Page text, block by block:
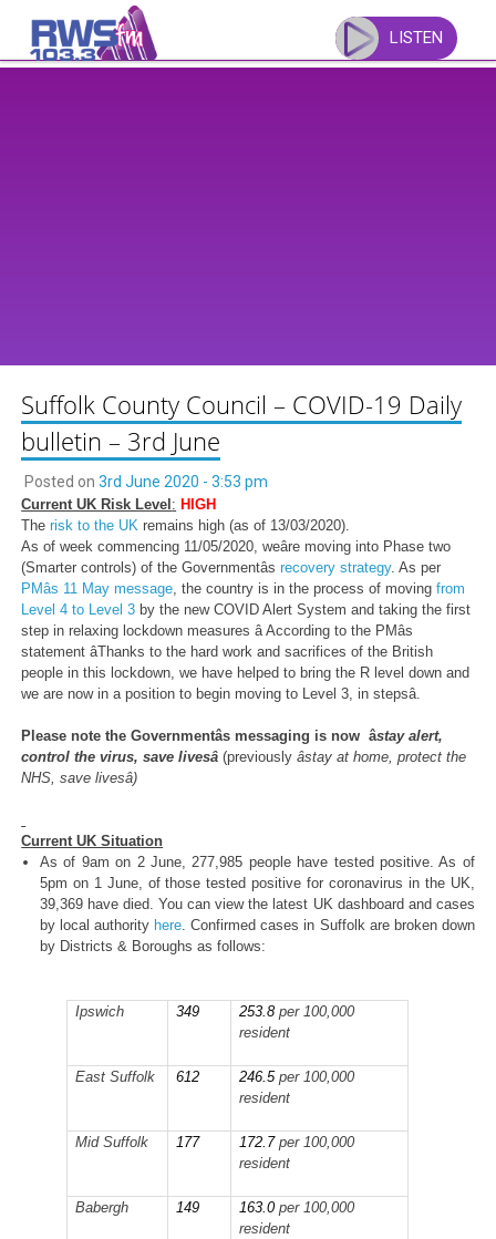
content
LISTEN
Suffolk County Council – COVID-19 Daily
bulletin – 3rd June
Posted on 3rd June 2020 - 3:53 pm
Current UK Risk Level : HIGH
Therisk to the UK remains high (as of 13/03/2020).
As of week commencing 11/05/2020, weâre moving into Phase two
(Smarter controls) of the Governmentâsrecovery strategy. As per
PMâs 11 May message , the country is in the process of movingfrom
Level 4 to Level 3 by the new COVID Alert System and taking the first
step in relaxing lockdown measures â According to the PMâs
statement âThanks to the hard work and sacrifices of the British
people in this lockdown, we have helped to bring the R level down and
we are now in a position to begin moving to Level 3, in stepsâ.
Please note the Governmentâs messaging is now âstay alert,
control the virus, save livesâ(previously âstay at home, protect the
NHS, save livesâ)
Current UK Situation
As of 9am on 2 June, 277,985 people have tested positive. As of
5pm on 1 June, of those tested positive for coronavirus in the UK,
39,369 have died. You can view the latest UK dashboard and cases
by local authority here . Confirmed cases in Suffolk are broken down
by Districts & Boroughs as follows:
Ipswich 349 253.8 per 100,000
resident
East Suffolk 612 246.5per 100,000
resident
Mid Suffolk 177 172.7per 100,000
resident
Babergh 149 163.0per 100,000
resident